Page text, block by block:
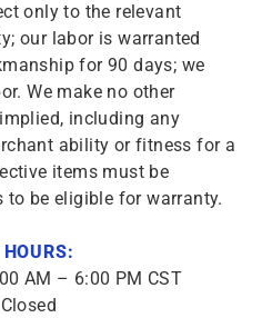
only to the relevant
our labor is warranted
for 90 days; we
We make no other
including any
ability or fitness for a
items must be
to be eligible for warranty.
AM – 6:00 PM CST